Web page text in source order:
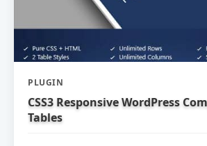
PLUGIN
CSS3 Responsive WordPress
Tables